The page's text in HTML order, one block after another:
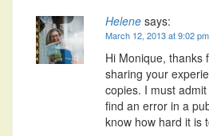
Helene says:
March 12, 2013 at 9:02 pm
Hi Monique, thanks
sharing your
copies. I must
find an error in a
know how hard it is